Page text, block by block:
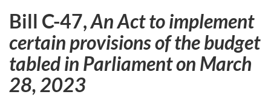
i
n
L
e
t
t
Bill C-47,An Act to implement
certain provisions of the budget
tabled in Parliament on March
28, 2023